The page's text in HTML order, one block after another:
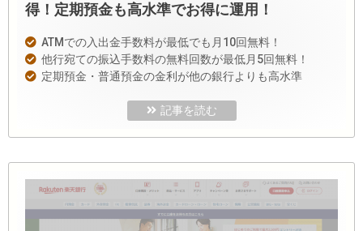
得！定期預金も高水準でお得に運用！
ATMでの入出金手数料が最低でも月10回無料！
他行宛ての振込手数料の無料回数が最低月5回無料！
定期預金・普通預金の金利が他の銀行よりも高水準
記事を読む